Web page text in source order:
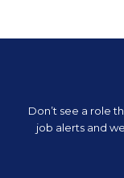
Don’t see a role
job alerts and